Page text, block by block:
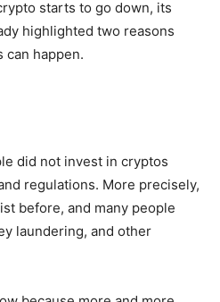
starts to go down, its
highlighted two reasons
can happen.
did not invest in cryptos
regulations. More precisely,
before, and many people
laundering, and other